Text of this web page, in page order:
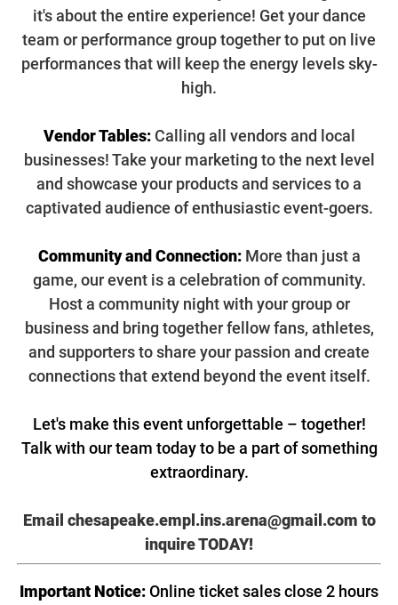
it's about the entire experience! Get your dance
team or performance group together to put on live
performances that will keep the energy levels sky-
high.
Vendor Tables: Calling all vendors and local
businesses! Take your marketing to the next level
and showcase your products and services to a
captivated audience of enthusiastic event-goers.
Community and Connection: More than just a
game, our event is a celebration of community.
Host a community night with your group or
business and bring together fellow fans, athletes,
and supporters to share your passion and create
connections that extend beyond the event itself.
Let's make this event unforgettable – together!
Talk with our team today to be a part of something
extraordinary.
Email chesapeake.empl.ins.arena@gmail.com to
inquire TODAY!
Important Notice:Online ticket sales close 2 hours